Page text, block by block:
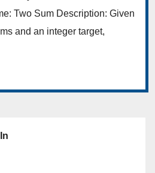
Two Sum Description: Given
and an integer target,